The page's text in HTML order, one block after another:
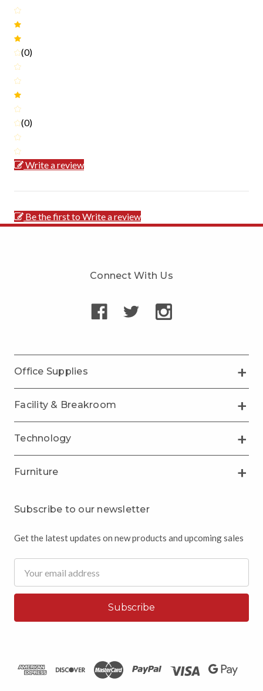
(0)
(0)
Write a review
Be the first to Write a review
Connect With Us
Office Supplies
Facility & Breakroom
Technology
Furniture
Subscribe to our newsletter
Get the latest updates on new products and upcoming sales
Address